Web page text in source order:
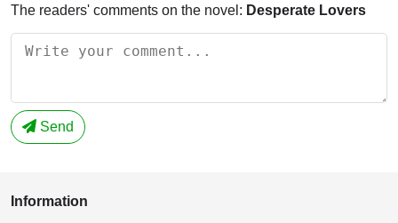
The readers' comments on the novel: Desperate Lovers
Send
Information